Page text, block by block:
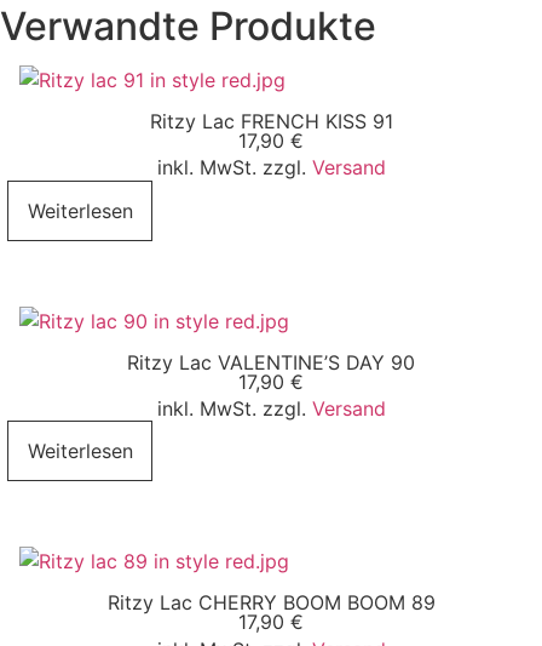
Verwandte Produkte
Ritzy Lac FRENCH KISS 91
17,90 €
inkl. MwSt. zzgl. Versand
Weiterlesen
Ritzy Lac VALENTINE’S DAY 90
17,90 €
inkl. MwSt. zzgl. Versand
Weiterlesen
Ritzy Lac CHERRY BOOM BOOM 89
17,90 €